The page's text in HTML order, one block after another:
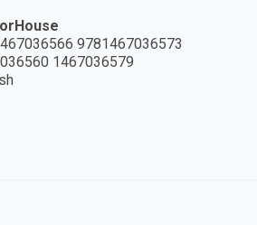
9781467036573
1467036579